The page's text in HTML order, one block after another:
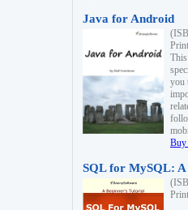
Java for Android
you
Buy
SQL for MySQL: